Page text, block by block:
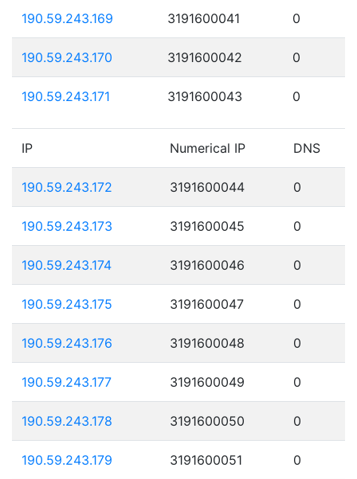
190.59.243.169 3191600041 0
190.59.243.170 3191600042 0
190.59.243.171 3191600043 0
IP Numerical IP DNS
190.59.243.172 3191600044 0
190.59.243.173 3191600045 0
190.59.243.174 3191600046 0
190.59.243.175 3191600047 0
190.59.243.176 3191600048 0
190.59.243.177 3191600049 0
190.59.243.178 3191600050 0
190.59.243.179 3191600051 0